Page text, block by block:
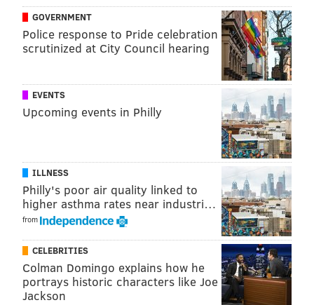
SINEAD CUMMINGS
READ MORE ARTS & CULTURE BURLESQUE PHILADELPHIA
GOVERNMENT
Police response to Pride celebration
scrutinized at City Council hearing
EVENTS
Upcoming events in Philly
ILLNESS
Philly's poor air quality linked to
higher asthma rates near industri…
from
CELEBRITIES
Colman Domingo explains how he
portrays historic characters like Joe
Jackson